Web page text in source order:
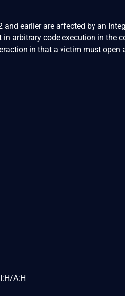
earlier are affected by an
arbitrary code execution in the
in that a victim must open
A:H